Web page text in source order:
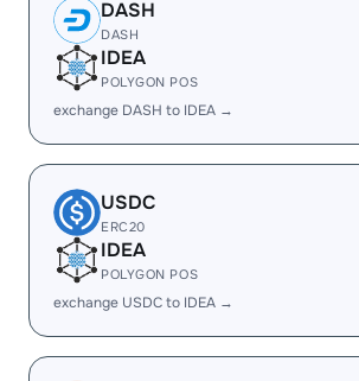
DASH
DASH
IDEA
POLYGON POS
exchange DASH to IDEA →
USDC
ERC20
IDEA
POLYGON POS
exchange USDC to IDEA →